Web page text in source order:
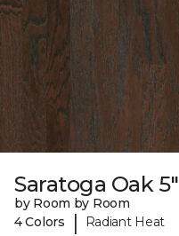
Saratoga Oak 5"
by Room by Room
4 Colors
| Radiant Heat